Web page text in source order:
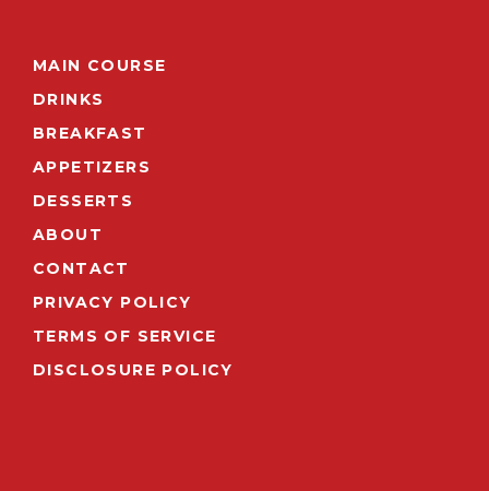
MAIN COURSE
DRINKS
BREAKFAST
APPETIZERS
DESSERTS
ABOUT
CONTACT
PRIVACY POLICY
TERMS OF SERVICE
DISCLOSURE POLICY